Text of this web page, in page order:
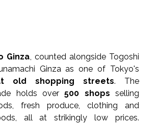
Ginza, counted alongside Togoshi
old shopping streets. The
holds over 500 shops selling
fresh produce, clothing and
all at strikingly low prices.